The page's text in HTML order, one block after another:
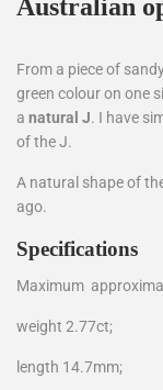
From a piece of
green colour on one
a natural J. I have
of the J.
A natural shape of
ago.
Specifications
Maximum
weight 2.77ct;
length 14.7mm;